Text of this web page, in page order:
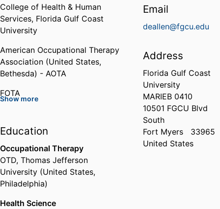
College of Health & Human
Services, Florida Gulf Coast
University
American Occupational Therapy
Association (United States,
Bethesda) - AOTA
FOTA
Therapists (ASHT)
Show more
Education
Occupational Therapy
OTD, Thomas Jefferson
University (United States,
Philadelphia)
Health Science
Email
deallen@fgcu.edu
Address
Florida Gulf Coast
University
MARIEB 0410
10501 FGCU Blvd
South
Fort Myers
33965
United States